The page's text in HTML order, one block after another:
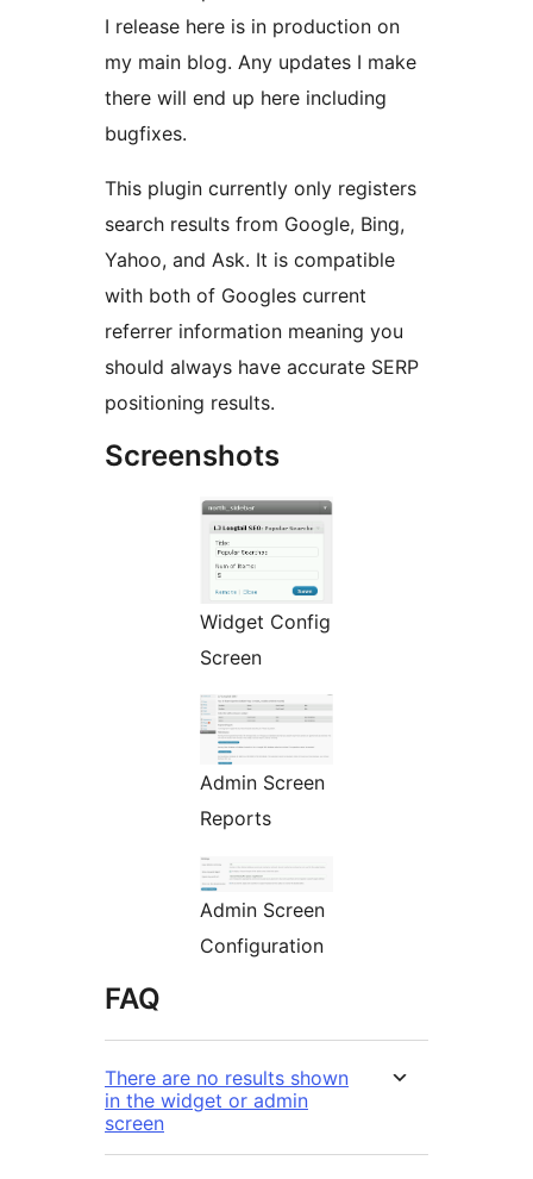
I release here is in production on
my main blog. Any updates I make
there will end up here including
bugfixes.
This plugin currently only registers
search results from Google, Bing,
Yahoo, and Ask. It is compatible
with both of Googles current
referrer information meaning you
should always have accurate SERP
positioning results.
Screenshots
Widget Config
Screen
Admin Screen
Reports
Admin Screen
Configuration
FAQ
There are no results shown
in the widget or admin
screen